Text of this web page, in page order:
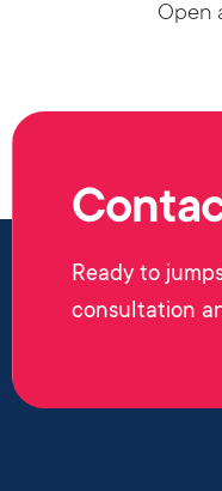
Open
Ready to
consultation